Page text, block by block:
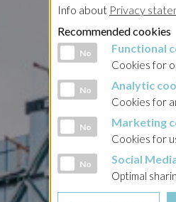
Info about Privacy
Recommended cookies
Functional cookies
No Functional
Cookies for
Analytic cookies
No Analytic
Cookies for
Marketing cookies
No Marketing
Cookies for
Social Media cookies
No Social
Optimal